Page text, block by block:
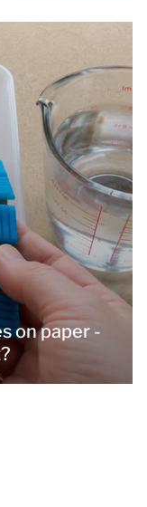
on paper -